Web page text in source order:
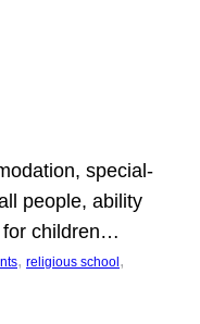
special-
people, ability
for children…
, religious school